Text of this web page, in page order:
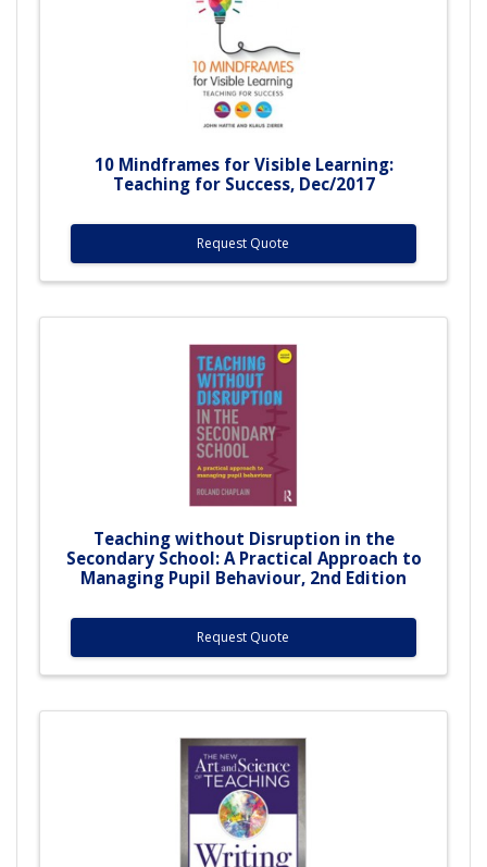
10 Mindframes for Visible Learning:
Teaching for Success, Dec/2017
Request Quote
Teaching without Disruption in the
Secondary School: A Practical Approach to
Managing Pupil Behaviour, 2nd Edition
Request Quote